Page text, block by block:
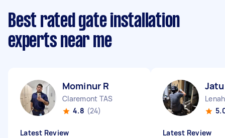
Best rated gate installation
experts near me
Mominur R
Claremont TAS
4.8 (24)
Latest Review Latest Review